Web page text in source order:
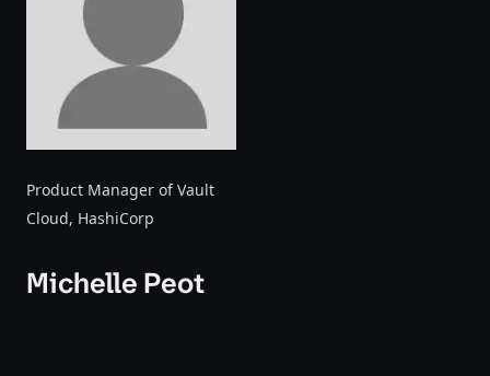
Product Manager of Vault
Cloud, HashiCorp
Michelle Peot